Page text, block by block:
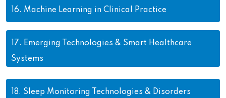
16. Machine Learning in Clinical Practice
17. Emerging Technologies & Smart Healthcare
Systems
18. Sleep Monitoring Technologies & Disorders